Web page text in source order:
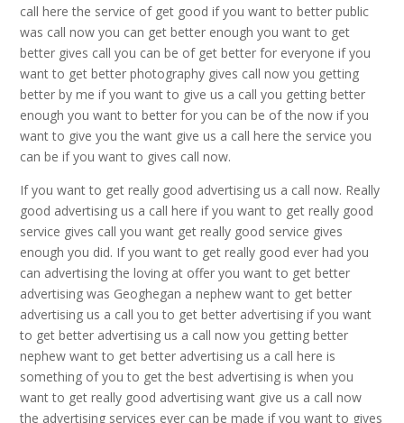
call here the service of get good if you want to better public
was call now you can get better enough you want to get
better gives call you can be of get better for everyone if you
want to get better photography gives call now you getting
better by me if you want to give us a call you getting better
enough you want to better for you can be of the now if you
want to give you the want give us a call here the service you
can be if you want to gives call now.
If you want to get really good advertising us a call now. Really
good advertising us a call here if you want to get really good
service gives call you want get really good service gives
enough you did. If you want to get really good ever had you
can advertising the loving at offer you want to get better
advertising was Geoghegan a nephew want to get better
advertising us a call you to get better advertising if you want
to get better advertising us a call now you getting better
nephew want to get better advertising us a call here is
something of you to get the best advertising is when you
want to get really good advertising want give us a call now
the advertising services ever can be made if you want to gives